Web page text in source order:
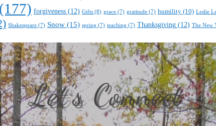
(177) forgiveness (12) Gifts (8) grace (7) gratitude (7) humility (10) Leslie
Shakespeare (7) Snow (15) spring (7) teaching (7) Thanksgiving (12) The New
Let’s Connect